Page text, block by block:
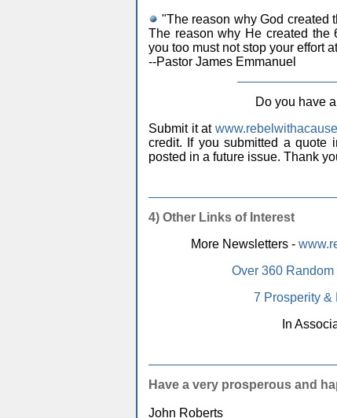
"The reason why God created
The reason why He created
you too must not stop your effort
--Pastor James Emmanuel
Do you have
Submit it at
credit. If you submitted a
posted in a future issue. Thank
4) Other Links of Interest
More Newsletters -
Over 360
7 Prosperity &
In
Have a very prosperous and
John Roberts